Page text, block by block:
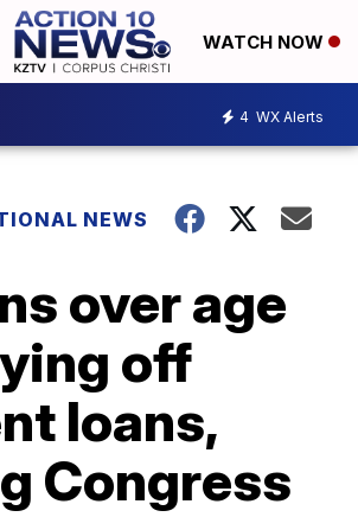
WATCH NOW
4 WX Alerts
NEWS
over age
off
loans,
Congress